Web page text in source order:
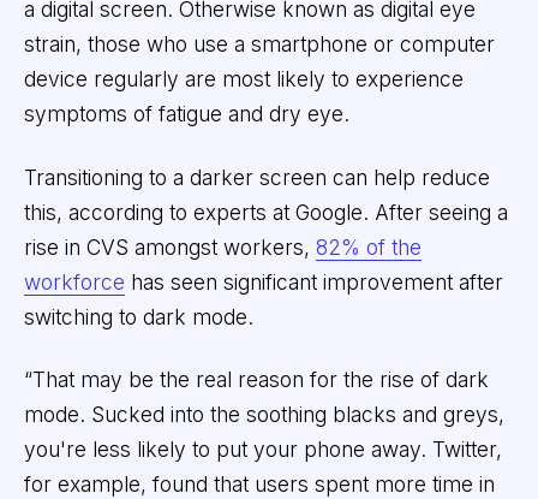
a digital screen. Otherwise known as digital eye
strain, those who use a smartphone or computer
device regularly are most likely to experience
symptoms of fatigue and dry eye.
Transitioning to a darker screen can help reduce
this, according to experts at Google. After seeing a
rise in CVS amongst workers, 82% of the
workforce has seen significant improvement after
switching to dark mode.
“That may be the real reason for the rise of dark
mode. Sucked into the soothing blacks and greys,
you're less likely to put your phone away. Twitter,
for example, found that users spent more time in